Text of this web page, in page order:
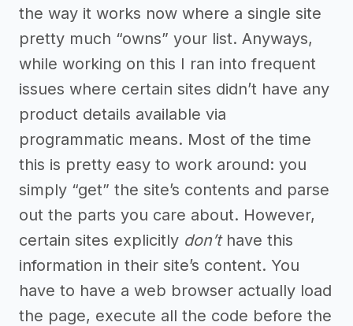
the way it works now where a single site
pretty much “owns” your list. Anyways,
while working on this I ran into frequent
issues where certain sites didn’t have any
product details available via
programmatic means. Most of the time
this is pretty easy to work around: you
simply “get” the site’s contents and parse
out the parts you care about. However,
certain sites explicitly don’thave this
information in their site’s content. You
have to have a web browser actually load
the page, execute all the code before the